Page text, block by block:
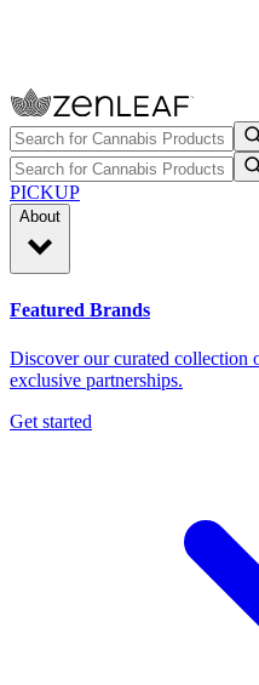
PICKUP
About
Featured Brands
Discover our curated collection
exclusive partnerships.
Get started